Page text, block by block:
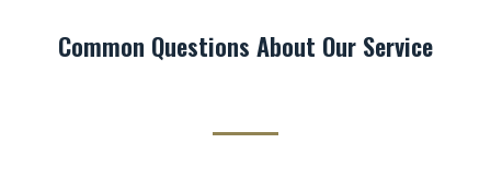
Common Questions About Our Service